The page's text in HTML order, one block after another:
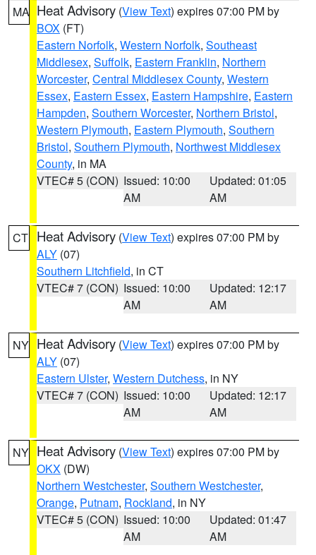
MA Heat Advisory (View Text) expires 07:00 PM by
BOX (FT)
Eastern Norfolk, Western Norfolk, Southeast
Middlesex, Suffolk, Eastern Franklin, Northern
Worcester, Central Middlesex County, Western
Essex, Eastern Essex, Eastern Hampshire, Eastern
Hampden, Southern Worcester, Northern Bristol,
Western Plymouth, Eastern Plymouth, Southern
Bristol, Southern Plymouth, Northwest Middlesex
County, in MA
VTEC# 5 (CON) Issued: 10:00
AM
Updated: 01:05
AM
CT Heat Advisory (View Text) expires 07:00 PM by
ALY (07)
Southern Litchfield, in CT
VTEC# 7 (CON) Issued: 10:00
AM
Updated: 12:17
AM
NY Heat Advisory (View Text) expires 07:00 PM by
ALY (07)
Eastern Ulster, Western Dutchess, in NY
VTEC# 7 (CON) Issued: 10:00
AM
Updated: 12:17
AM
NY Heat Advisory (View Text) expires 07:00 PM by
OKX (DW)
Northern Westchester, Southern Westchester,
Orange, Putnam, Rockland, in NY
VTEC# 5 (CON) Issued: 10:00
AM
Updated: 01:47
AM